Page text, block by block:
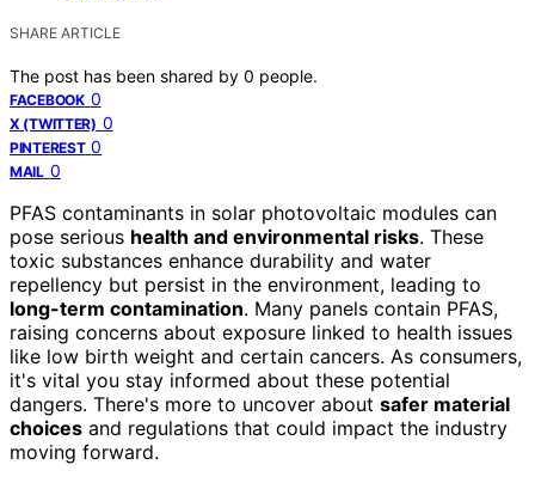
SHARE ARTICLE
The post has been shared by 0 people.
FACEBOOK 0
X (TWITTER) 0
PINTEREST 0
MAIL 0
PFAS contaminants in solar photovoltaic modules can
pose serious health and environmental risks. These
toxic substances enhance durability and water
repellency but persist in the environment, leading to
long-term contamination. Many panels contain PFAS,
raising concerns about exposure linked to health issues
like low birth weight and certain cancers. As consumers,
it's vital you stay informed about these potential
dangers. There's more to uncover about safer material
choices and regulations that could impact the industry
moving forward.